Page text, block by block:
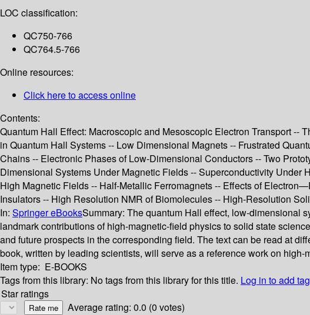
LOC classification:
QC750-766
QC764.5-766
Online resources:
Click here to access online
Contents:
Quantum Hall Effect: Macroscopic and Mesoscopic Electron Transport --
in Quantum Hall Systems -- Low Dimensional Magnets -- Frustrated
Chains -- Electronic Phases of Low-Dimensional Conductors -- Two
Dimensional Systems Under Magnetic Fields -- Superconductivity
High Magnetic Fields -- Half-Metallic Ferromagnets -- Effects of
Insulators -- High Resolution NMR of Biomolecules -- High-Resolution
In: Springer eBooksSummary: The quantum Hall effect, low-dimensional
landmark contributions of high-magnetic-field physics to solid state
and future prospects in the corresponding field. The text can be read at
book, written by leading scientists, will serve as a reference work on
Item type: E-BOOKS
Tags from this library: No tags from this library for this title. Log in to add
Star ratings
Average rating: 0.0 (0 votes)